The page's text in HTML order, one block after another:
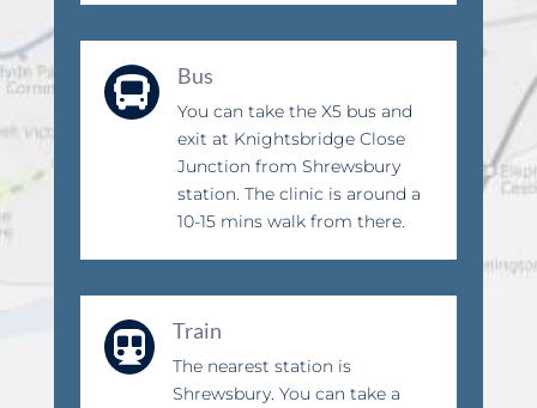
 Bus
You can take the X5 bus and
exit at Knightsbridge Close
Junction from Shrewsbury
station. The clinic is around a
10-15 mins walk from there.
 Train
The nearest station is
Shrewsbury. You can take a